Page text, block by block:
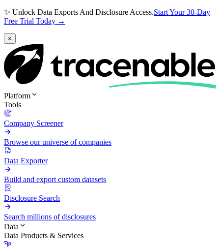
✨ Unlock Data Exports And Disclosure Access.Start Your 30-Day
Free Trial Today →
×
Platform
Tools
Company Screener
Browse our universe of companies
Data Exporter
Build and export custom datasets
Disclosure Search
Search millions of disclosures
Data
Data Products & Services